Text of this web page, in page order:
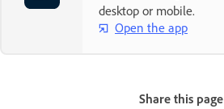
desktop or mobile.
Open the app
Share this page